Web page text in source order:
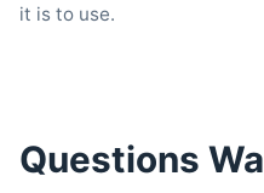
it is to use.
Questions